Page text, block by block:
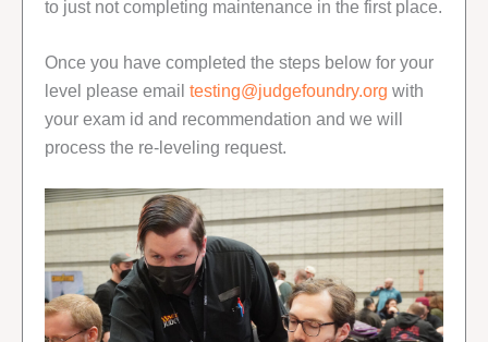
to just not completing maintenance in the first place.
Once you have completed the steps below for your
level please email testing@judgefoundry.org with
your exam id and recommendation and we will
process the re-leveling request.